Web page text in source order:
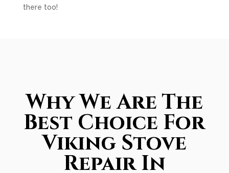
there too!
Why We Are The
Best Choice For
Viking Stove
Repair In